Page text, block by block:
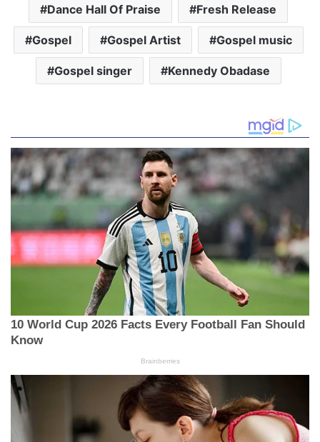
Dance Hall Of Praise Fresh Release
Gospel Gospel Artist Gospel music
Gospel singer Kennedy Obadase